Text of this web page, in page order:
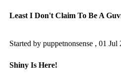
Least I Don't Claim To Be A
Started by puppetnonsense , 01 Jul
Shiny Is Here!